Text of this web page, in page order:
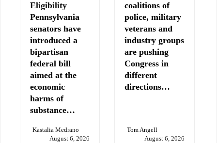
Eligibility
Pennsylvania
senators have
introduced a
bipartisan
federal bill
aimed at the
economic
harms of
substance…
Kastalia Medrano
August 6, 2026
coalitions of
police, military
veterans and
industry groups
are pushing
Congress in
different
directions…
Tom Angell
August 6, 2026